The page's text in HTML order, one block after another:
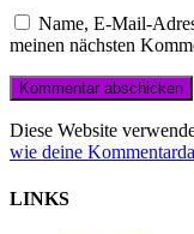
Name, E-Mail-
meinen nächsten
Diese Website
wie deine
LINKS